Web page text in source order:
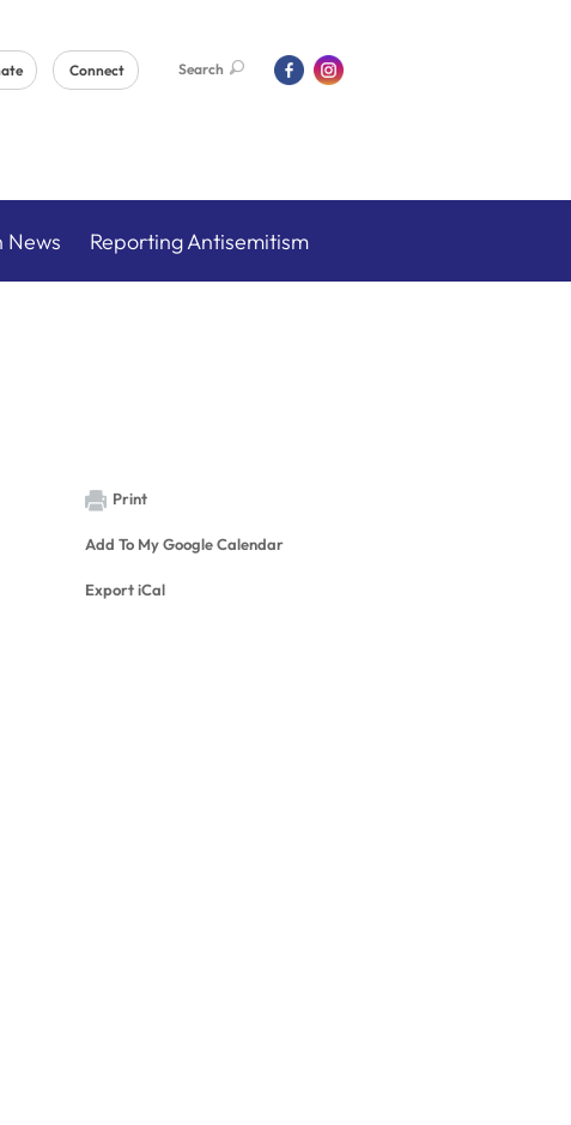
Connect Search
News Reporting Antisemitism
Print
Add To My Google Calendar
Export iCal